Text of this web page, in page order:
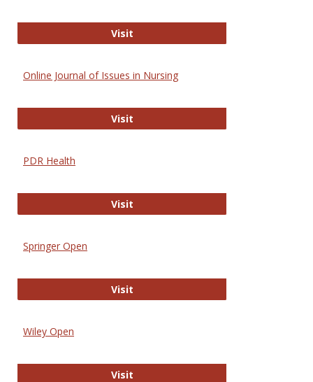
VisitEntrez
Online Journal of Issues in Nursing
VisitOnline Journal of Issues in Nursing
PDR Health
VisitPDR Health
Springer Open
VisitSpringer Open
Wiley Open
VisitWiley Open